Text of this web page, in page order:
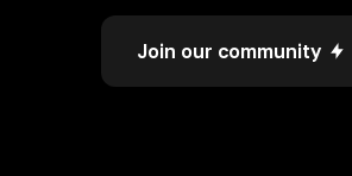
Join our community